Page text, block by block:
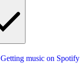
Getting music on Spotify